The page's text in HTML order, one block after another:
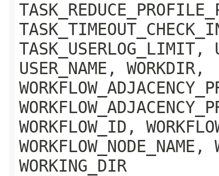
TASK_USERLOG_LIMIT,
USER_NAME, WORKDIR,
WORKFLOW_ID,
WORKFLOW_NODE_NAME,
WORKING_DIR